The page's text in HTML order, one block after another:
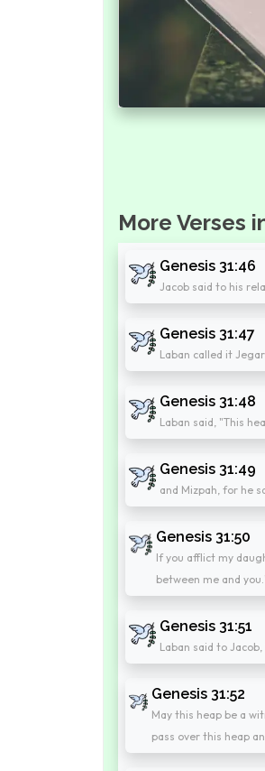
More Verses
Genesis 31:46
Jacob said to his
Genesis 31:47
Laban called it
Genesis 31:48
Laban said, "This
Genesis 31:49
and Mizpah, for he
Genesis 31:50
If you afflict my
between me and
Genesis 31:51
Laban said to
Genesis 31:52
May this heap be a
pass over this heap